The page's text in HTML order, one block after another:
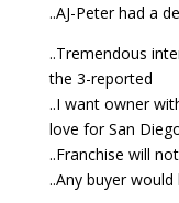
..AJ-Peter had a
..Tremendous
the 3-reported
..I want owner
love for San
..Franchise will
..Any buyer